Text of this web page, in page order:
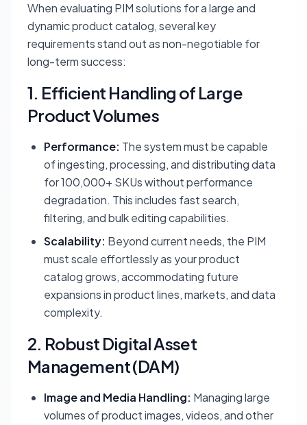
When evaluating PIM solutions for a large and
dynamic product catalog, several key
requirements stand out as non-negotiable for
long-term success:
1. Efficient Handling of Large
Product Volumes
Performance: The system must be capable
of ingesting, processing, and distributing data
for 100,000+ SKUs without performance
degradation. This includes fast search,
filtering, and bulk editing capabilities.
Scalability: Beyond current needs, the PIM
must scale effortlessly as your product
catalog grows, accommodating future
expansions in product lines, markets, and data
complexity.
2. Robust Digital Asset
Management (DAM)
Image and Media Handling: Managing large
volumes of product images, videos, and other